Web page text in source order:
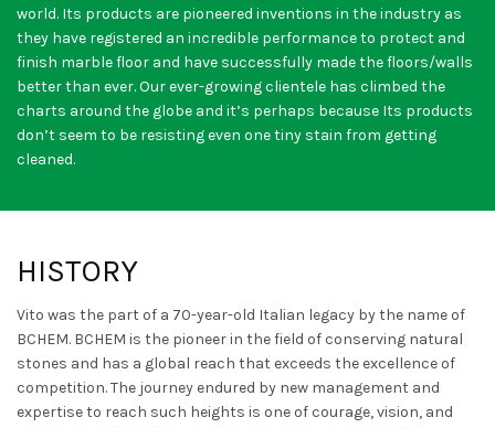
world. Its products are pioneered inventions in the industry as
they have registered an incredible performance to protect and
finish marble floor and have successfully made the floors/walls
better than ever. Our ever-growing clientele has climbed the
charts around the globe and it’s perhaps because Its products
don’t seem to be resisting even one tiny stain from getting
cleaned.
HISTORY
Vito was the part of a 70-year-old Italian legacy by the name of
BCHEM. BCHEM is the pioneer in the field of conserving natural
stones and has a global reach that exceeds the excellence of
competition. The journey endured by new management and
expertise to reach such heights is one of courage, vision, and